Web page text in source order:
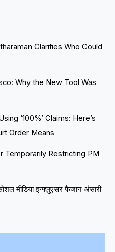
Clarifies Who Could
Why the New Tool Was
‘100%’ Claims: Here’s
Order Means
Temporarily Restricting PM
मीडिया इन्फ्लुएंसर फैजान अंसारी